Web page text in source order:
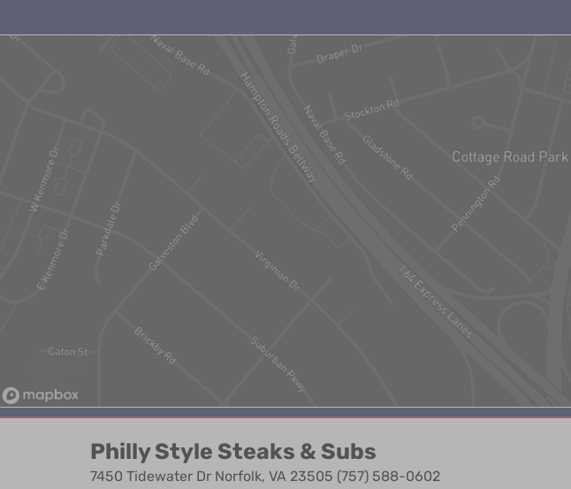
Philly Style Steaks & Subs
7450 Tidewater Dr Norfolk, VA 23505 (757) 588-0602